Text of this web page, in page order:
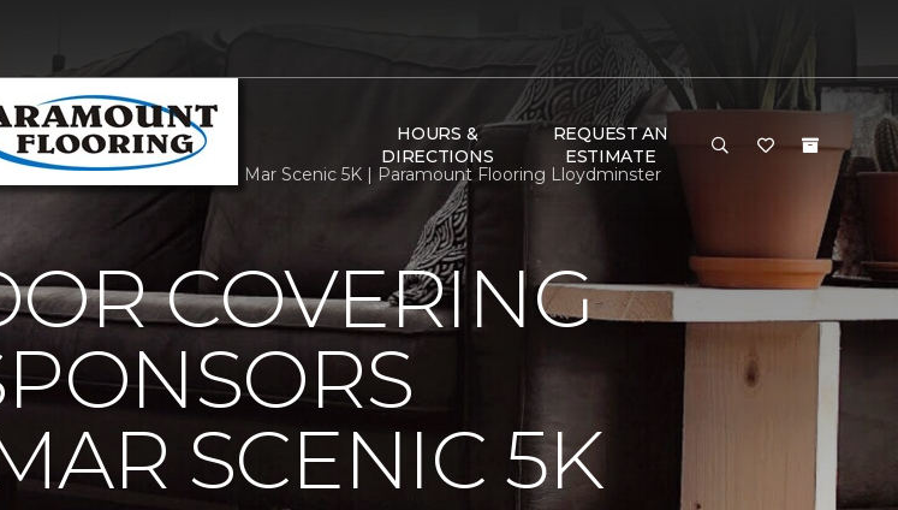
HOURS &
DIRECTIONS
REQUEST AN
ESTIMATE
One Sponsors Corona Del Mar Scenic 5K | Paramount Flooring Lloydminster
COVERING
SCENIC 5K